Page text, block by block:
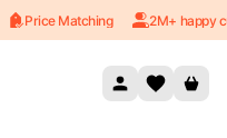
Price Matching 2M+ happy